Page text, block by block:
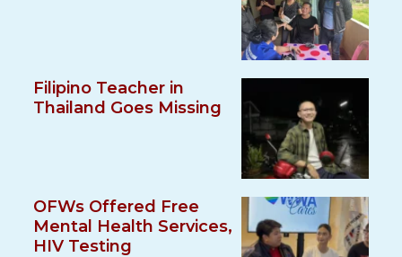
Filipino Teacher in
Thailand Goes Missing
OFWs Offered Free
Mental Health Services,
HIV Testing